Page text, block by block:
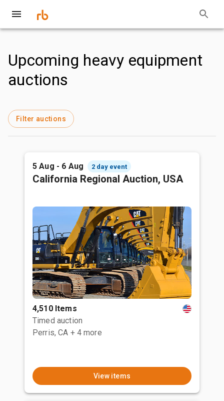
Upcoming heavy equipment
auctions
Filter auctions
5 Aug - 6 Aug 2 day event
California Regional Auction, USA
4,510 Items
Timed auction
Perris, CA + 4 more
View items